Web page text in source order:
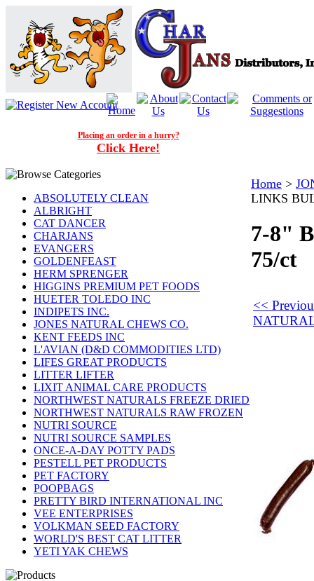
Placing an order in a hurry?
Click Here!
ABSOLUTELY CLEAN
ALBRIGHT
CAT DANCER
CHARJANS
EVANGERS
GOLDENFEAST
HERM SPRENGER
HIGGINS PREMIUM PET FOODS
HUETER TOLEDO INC
INDIPETS INC.
JONES NATURAL CHEWS CO.
KENT FEEDS INC
L'AVIAN (D&D COMMODITIES LTD)
LIFES GREAT PRODUCTS
LITTER LIFTER
LIXIT ANIMAL CARE PRODUCTS
NORTHWEST NATURALS FREEZE DRIED
NORTHWEST NATURALS RAW FROZEN
NUTRI SOURCE
NUTRI SOURCE SAMPLES
ONCE-A-DAY POTTY PADS
PESTELL PET PRODUCTS
PET FACTORY
POOPBAGS
PRETTY BIRD INTERNATIONAL INC
VEE ENTERPRISES
VOLKMAN SEED FACTORY
WORLD'S BEST CAT LITTER
YETI YAK CHEWS
Home >
LINKS
7-8"
75/ct
<<